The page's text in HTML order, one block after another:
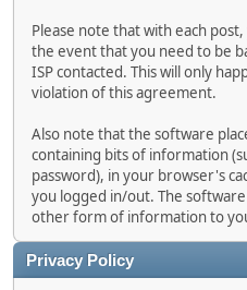
Please note that with each
the event that you need to be
ISP contacted. This will only
violation of this agreement.
Also note that the software
containing bits of information
password), in your browser's
you logged in/out. The
other form of information to
Privacy Policy